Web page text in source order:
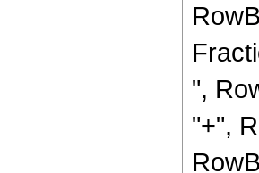
",
"+",